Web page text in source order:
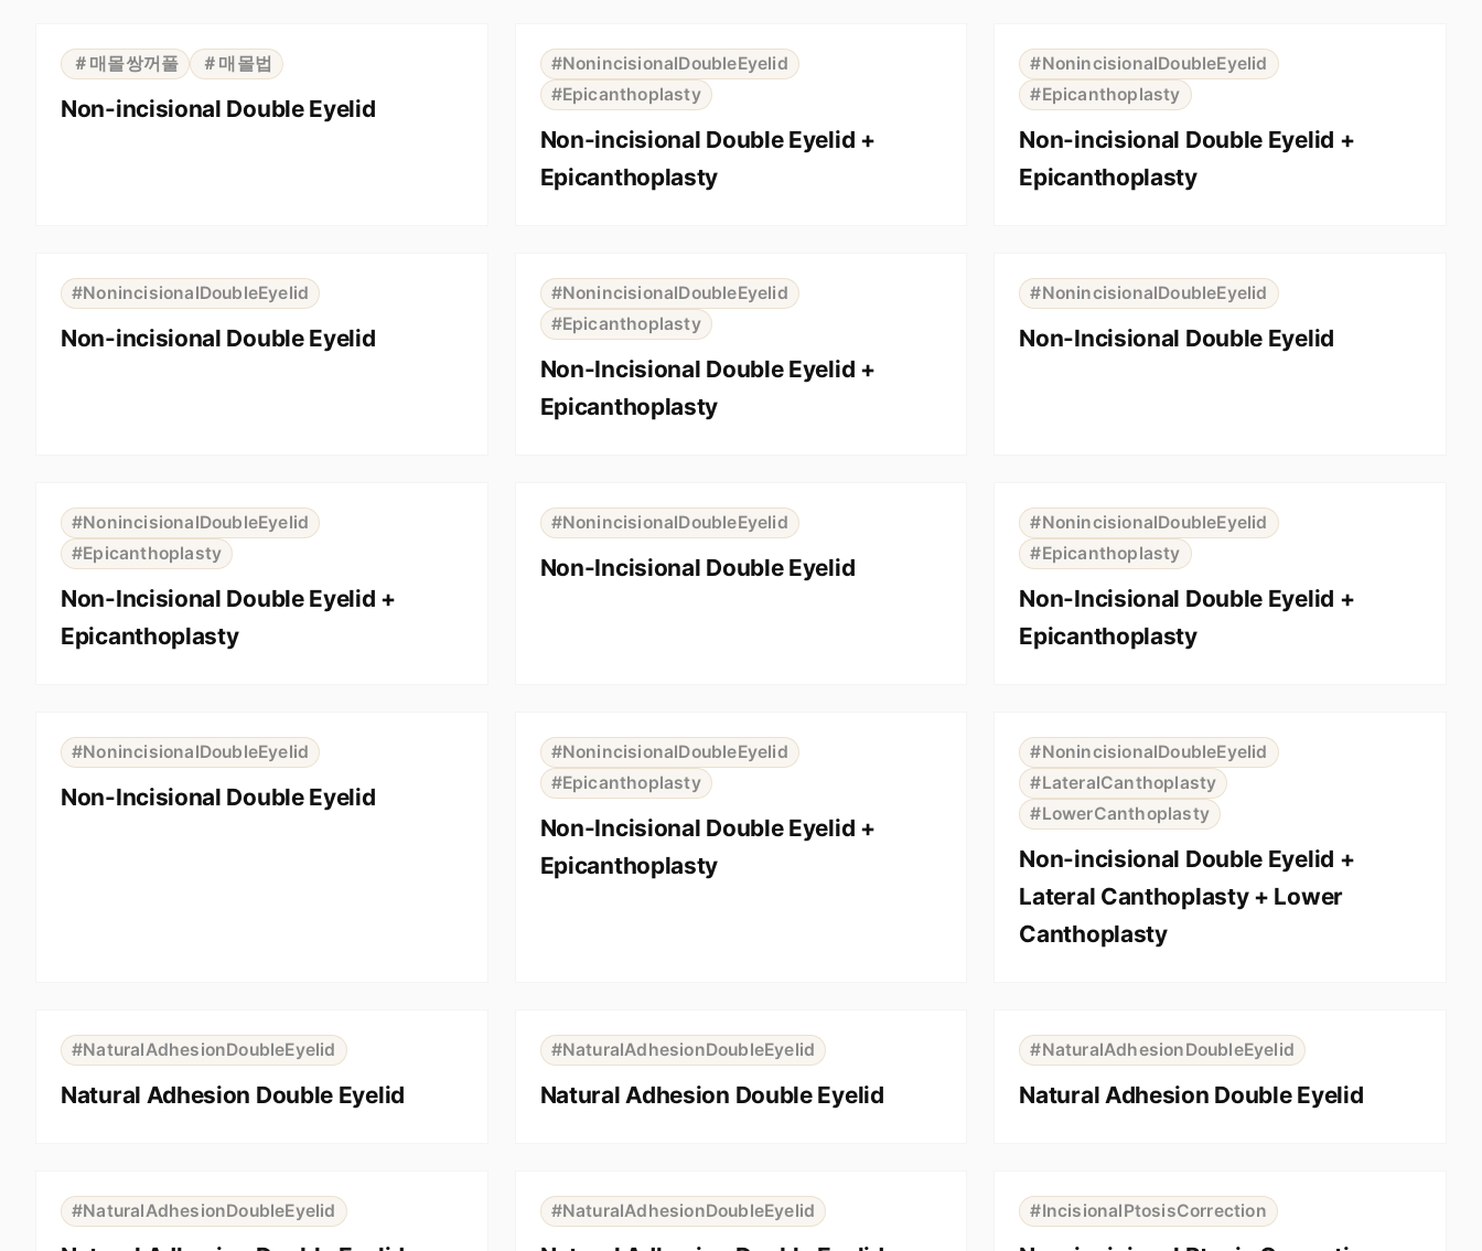
BEFORE
＃매몰쌍꺼풀 ＃매몰법
Non-incisional Double Eyelid
BEFORE
#NonincisionalDoubleEyelid
#Epicanthoplasty
Non-incisional Double Eyelid +
Epicanthoplasty
BEFORE
#NonincisionalDoubleEyelid
#Epicanthoplasty
Non-incisional Double Eyelid +
Epicanthoplasty
BEFORE
#NonincisionalDoubleEyelid
Non-incisional Double Eyelid
BEFORE
#NonincisionalDoubleEyelid
#Epicanthoplasty
Non-Incisional Double Eyelid +
Epicanthoplasty
BEFORE
#NonincisionalDoubleEyelid
Non-Incisional Double Eyelid
BEFORE
#NonincisionalDoubleEyelid
#Epicanthoplasty
Non-Incisional Double Eyelid +
Epicanthoplasty
BEFORE
#NonincisionalDoubleEyelid
Non-Incisional Double Eyelid
BEFORE
#NonincisionalDoubleEyelid
#Epicanthoplasty
Non-Incisional Double Eyelid +
Epicanthoplasty
BEFORE
#NonincisionalDoubleEyelid
Non-Incisional Double Eyelid
BEFORE
#NonincisionalDoubleEyelid
#Epicanthoplasty
Non-Incisional Double Eyelid +
Epicanthoplasty
BEFORE
#NonincisionalDoubleEyelid
#LateralCanthoplasty
#LowerCanthoplasty
Non-incisional Double Eyelid +
Lateral Canthoplasty + Lower
Canthoplasty
BEFORE
#NaturalAdhesionDoubleEyelid
Natural Adhesion Double Eyelid
BEFORE
#NaturalAdhesionDoubleEyelid
Natural Adhesion Double Eyelid
BEFORE
#NaturalAdhesionDoubleEyelid
Natural Adhesion Double Eyelid
BEFORE
#NaturalAdhesionDoubleEyelid
BEFORE
#NaturalAdhesionDoubleEyelid
BEFORE
#IncisionalPtosisCorrection